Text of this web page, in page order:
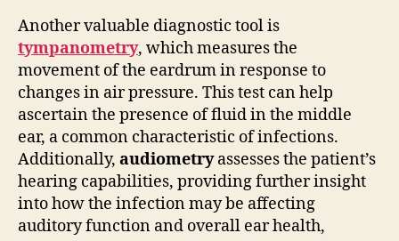
Another valuable diagnostic tool is
tympanometry, which measures the
movement of the eardrum in response to
changes in air pressure. This test can help
ascertain the presence of fluid in the middle
ear, a common characteristic of infections.
Additionally, audiometryassesses the patient’s
hearing capabilities, providing further insight
into how the infection may be affecting
auditory function and overall ear health,